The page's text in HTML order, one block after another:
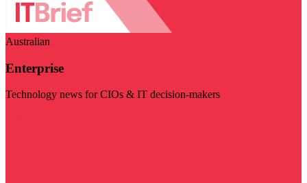
Australian
Enterprise
Technology news for CIOs & IT decision-makers